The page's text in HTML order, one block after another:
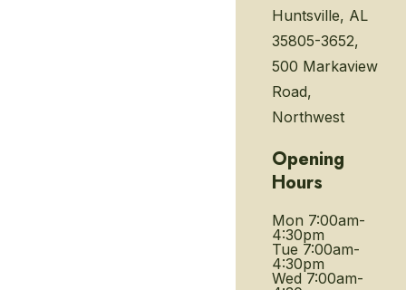
Huntsville, AL
35805-3652,
500 Markaview
Road,
Northwest
Opening
Hours
Mon 7:00am-
4:30pm
Tue 7:00am-
4:30pm
Wed 7:00am-